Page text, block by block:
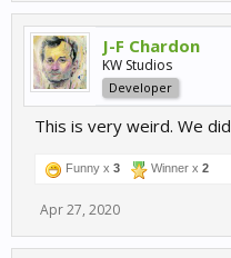
J-F Chardon
KW Studios
Developer
This is very weird. We
Funny x 3 Winner x 2
Apr 27, 2020